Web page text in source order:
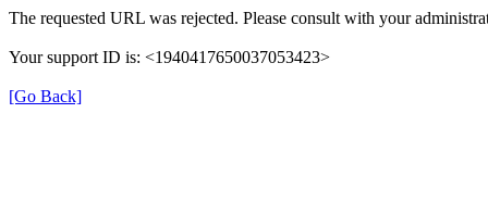
The requested URL was rejected. Please consult with your
Your support ID is: <1940417650037053423>
[Go Back]